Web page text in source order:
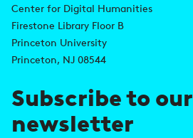
d
d
r
e
s
Center for Digital Humanities
Firestone Library Floor B
Princeton University
Princeton, NJ 08544
Subscribe to our
newsletter
k
s